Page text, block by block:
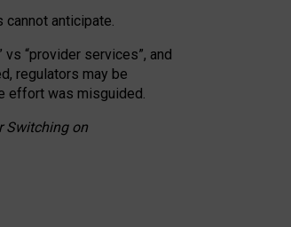
cannot anticipate.
“provider services”, and
regulators may be
effort was misguided.
Switching on